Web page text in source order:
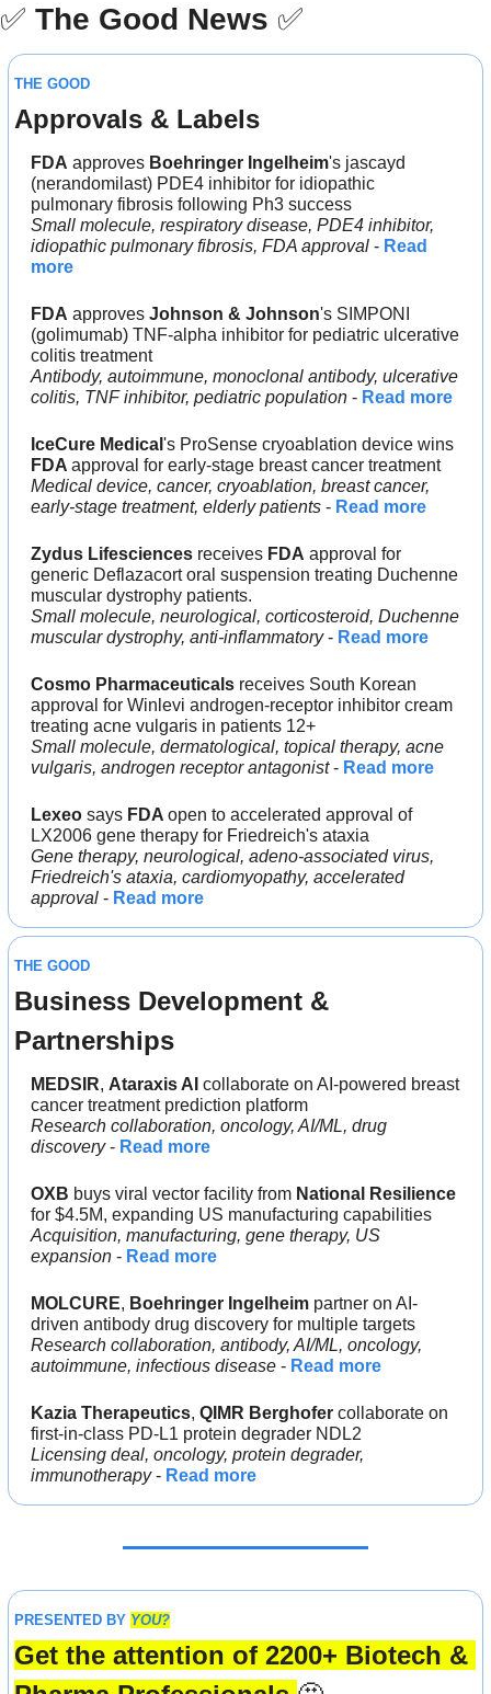
✅ The Good News ✅
THE GOOD
Approvals & Labels
FDA approves Boehringer Ingelheim's jascayd
(nerandomilast) PDE4 inhibitor for idiopathic
pulmonary fibrosis following Ph3 success
Small molecule, respiratory disease, PDE4 inhibitor,
idiopathic pulmonary fibrosis, FDA approval - Read
more
FDA approves Johnson & Johnson's SIMPONI
(golimumab) TNF-alpha inhibitor for pediatric ulcerative
colitis treatment
Antibody, autoimmune, monoclonal antibody, ulcerative
colitis, TNF inhibitor, pediatric population - Read more
IceCure Medical
FDA approval for early-stage breast cancer treatment
Medical device, cancer, cryoablation, breast cancer,
early-stage treatment, elderly patients - Read more
Zydus Lifesciences receives FDA approval for
generic Deflazacort oral suspension treating Duchenne
muscular dystrophy patients.
Small molecule, neurological, corticosteroid, Duchenne
muscular dystrophy, anti-inflammatory - Read more
Cosmo Pharmaceuticals receives South Korean
approval for Winlevi androgen-receptor inhibitor cream
treating acne vulgaris in patients 12+
Small molecule, dermatological, topical therapy, acne
vulgaris, androgen receptor antagonist - Read more
Lexeo says FDA open to accelerated approval of
LX2006 gene therapy for Friedreich's ataxia
Gene therapy, neurological, adeno-associated virus,
Friedreich's ataxia, cardiomyopathy, accelerated
approval - Read more
THE GOOD
Business Development &
Partnerships
MEDSIR, Ataraxis AI collaborate on AI-powered breast
cancer treatment prediction platform
Research collaboration, oncology, AI/ML, drug
discovery - Read more
OXB buys viral vector facility from
for $4.5M, expanding US manufacturing capabilities
Acquisition, manufacturing, gene therapy, US
expansion - Read more
MOLCURE, Boehringer Ingelheim partner on AI-
driven antibody drug discovery for multiple targets
Research collaboration, antibody, AI/ML, oncology,
autoimmune, infectious disease - Read more
Kazia Therapeutics, QIMR Berghofer collaborate on
first-in-class PD-L1 protein degrader NDL2
Licensing deal, oncology, protein degrader,
immunotherapy - Read more
PRESENTED BY YOU?
Get the attention of 2200+ Biotech &